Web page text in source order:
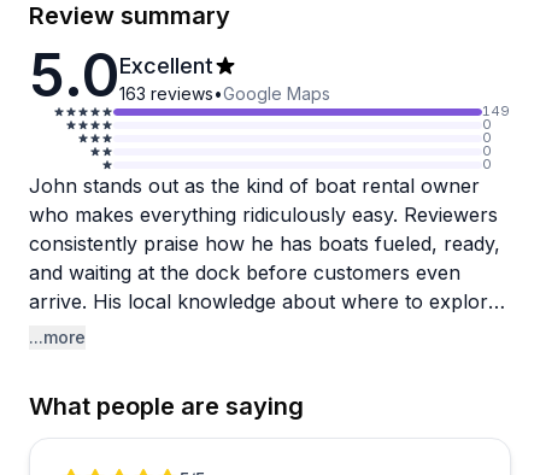
Review summary
5.0Excellent
163 reviews•Google Maps
149
0
0
0
0
John stands out as the kind of boat rental owner
who makes everything ridiculously easy. Reviewers
consistently praise how he has boats fueled, ready,
and waiting at the dock before customers even
arrive. His local knowledge about where to explore
around the Manatee River, Anna Maria Island, and
companies fell through, and many are already
planning to make him their go-to for future trips.
...more
What people are saying